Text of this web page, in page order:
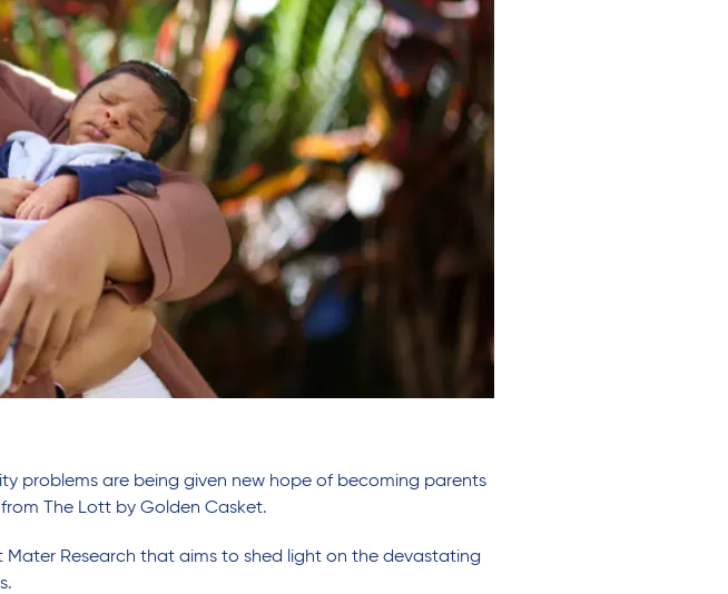
problems are being given new hope of becoming parents
The Lott by Golden Casket.
Research that aims to shed light on the devastating